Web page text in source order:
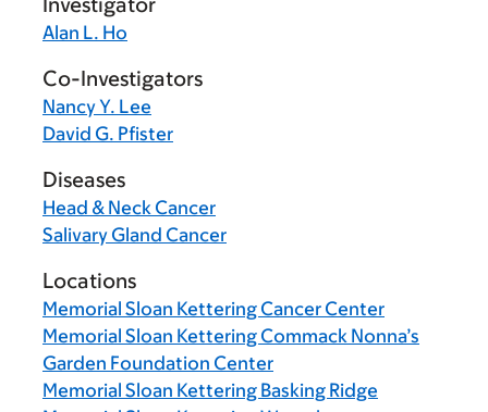
Alan L. Ho
Co-Investigators
Nancy Y. Lee
David G. Pfister
Diseases
Head & Neck Cancer
Salivary Gland Cancer
Locations
Memorial Sloan Kettering Cancer Center
Memorial Sloan Kettering Commack Nonna’s
Garden Foundation Center
Memorial Sloan Kettering Basking Ridge